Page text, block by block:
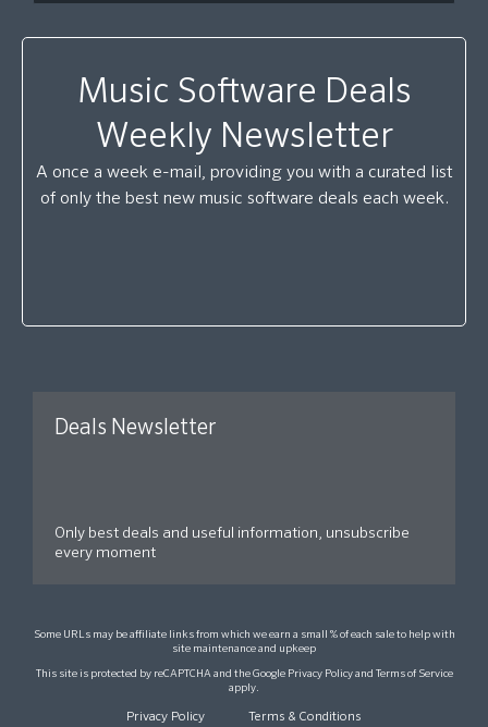
Music Software Deals
Weekly Newsletter
A once a week e-mail, providing you with a curated list
of only the best new music software deals each week.
Deals Newsletter
Only best deals and useful information, unsubscribe
every moment
Some URLs may be affiliate links from which we earn a small % of each sale to help with
site maintenance and upkeep
This site is protected by reCAPTCHA and the Google Privacy Policyand Terms of Service
apply.
Privacy Policy Terms & Conditions